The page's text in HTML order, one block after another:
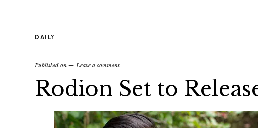
DAILY
Published on Leave a comment
Rodion Set to